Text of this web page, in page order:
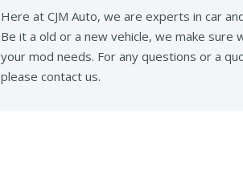
Here at CJM Auto, we are experts in car
Be it a old or a new vehicle, we make sure
your mod needs. For any questions or a
please contact us.